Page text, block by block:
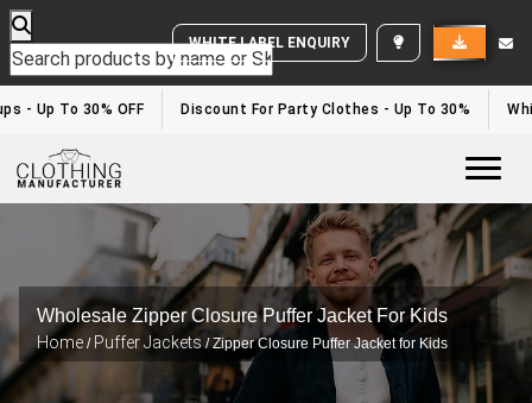
WHITE LABEL ENQUIRY
- Up To 30% OFF Discount For Party Clothes - Up To 30%
Wholesale Zipper Closure Puffer Jacket For Kids
Home / Puffer Jackets / Zipper Closure Puffer Jacket for Kids